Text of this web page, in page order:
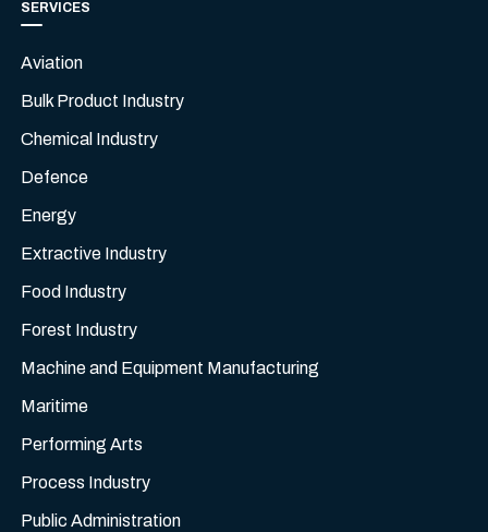
SERVICES
Aviation
Bulk Product Industry
Chemical Industry
Defence
Energy
Extractive Industry
Food Industry
Forest Industry
Machine and Equipment Manufacturing
Maritime
Performing Arts
Process Industry
Public Administration